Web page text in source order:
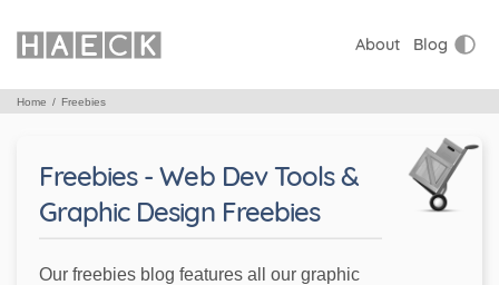
About Blog
Home Freebies
Freebies - Web Dev Tools &
Graphic Design Freebies
Our freebies blog features all our graphic